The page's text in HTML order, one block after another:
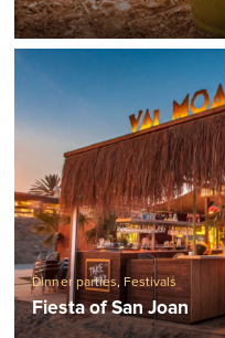
Dinner parties, Festivals
Fiesta of San Joan